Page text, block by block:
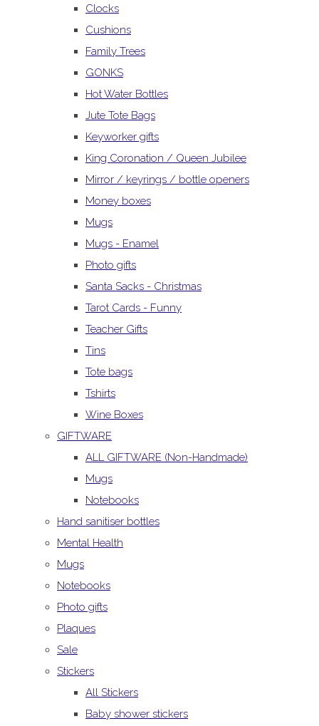
Clocks
Cushions
Family Trees
GONKS
Hot Water Bottles
Jute Tote Bags
Keyworker gifts
King Coronation / Queen Jubilee
Mirror / keyrings / bottle openers
Money boxes
Mugs
Mugs - Enamel
Photo gifts
Santa Sacks - Christmas
Tarot Cards - Funny
Teacher Gifts
Tins
Tote bags
Tshirts
Wine Boxes
GIFTWARE
ALL GIFTWARE (Non-Handmade)
Mugs
Notebooks
Hand sanitiser bottles
Mental Health
Mugs
Notebooks
Photo gifts
Plaques
Sale
Stickers
All Stickers
Baby shower stickers